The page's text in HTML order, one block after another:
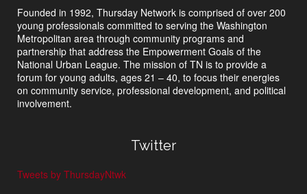
Founded in 1992, Thursday Network is comprised of over 200
young professionals committed to serving the Washington
Metropolitan area through community programs and
partnership that address the Empowerment Goals of the
National Urban League. The mission of TN is to provide a
forum for young adults, ages 21 – 40, to focus their energies
on community service, professional development, and political
involvement.
Twitter
Tweets by ThursdayNtwk